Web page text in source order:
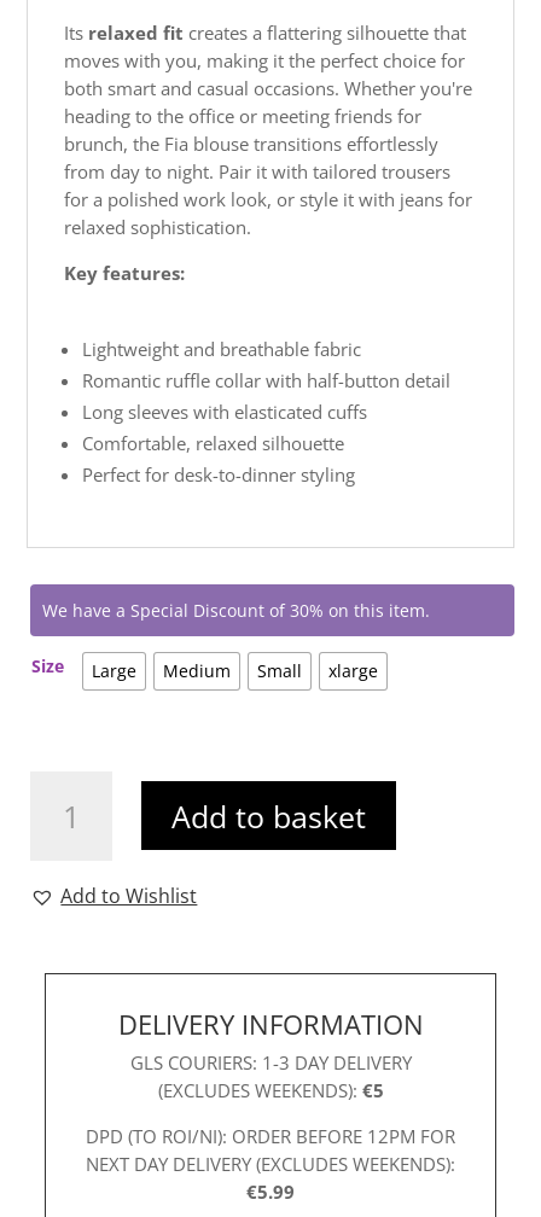
Its relaxed fit creates a flattering silhouette that
moves with you, making it the perfect choice for
both smart and casual occasions. Whether you're
heading to the office or meeting friends for
brunch, the Fia blouse transitions effortlessly
from day to night. Pair it with tailored trousers
for a polished work look, or style it with jeans for
relaxed sophistication.
Key features:
Lightweight and breathable fabric
Romantic ruffle collar with half-button detail
Long sleeves with elasticated cuffs
Comfortable, relaxed silhouette
Perfect for desk-to-dinner styling
We have a Special Discount of 30% on this item.
Size Large Medium Small xlarge
quantity
Add to basket
Add to Wishlist
DELIVERY INFORMATION
GLS COURIERS: 1-3 DAY DELIVERY
(EXCLUDES WEEKENDS): €5
DPD (TO ROI/NI): ORDER BEFORE 12PM FOR
NEXT DAY DELIVERY (EXCLUDES WEEKENDS):
€5.99